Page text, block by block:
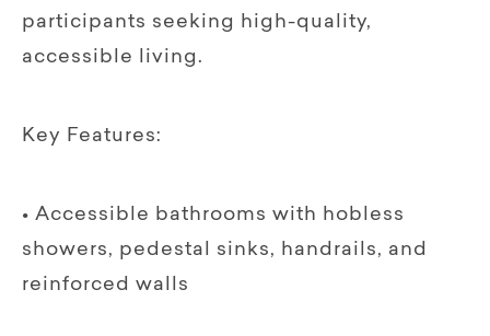
participants seeking high-quality,
accessible living.
Key Features:
• Accessible bathrooms with hobless
showers, pedestal sinks, handrails, and
reinforced walls